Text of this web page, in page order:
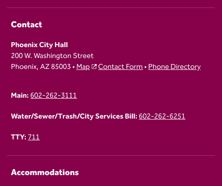
Contact
Phoenix City Hall
200 W. Washington Street
Phoenix, AZ 85003 •Map Contact Form•Phone Directory
Main:602-262-3111
Water/Sewer/Trash/City Services Bill:602-262-6251
TTY:711
Accommodations